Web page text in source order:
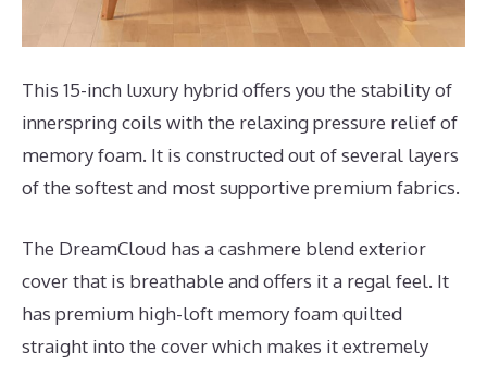
This 15-inch luxury hybrid offers you the stability of
innerspring coils with the relaxing pressure relief of
memory foam. It is constructed out of several layers
of the softest and most supportive premium fabrics.
The DreamCloud has a cashmere blend exterior
cover that is breathable and offers it a regal feel. It
has premium high-loft memory foam quilted
straight into the cover which makes it extremely